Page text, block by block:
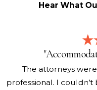
Hear What
The attorneys
professional. I